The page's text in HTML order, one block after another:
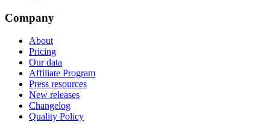
Company
About
Pricing
Our data
Affiliate Program
Press resources
New releases
Changelog
Quality Policy